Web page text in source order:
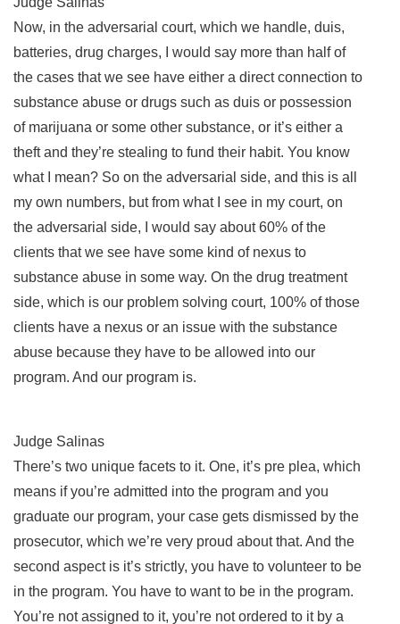
Now, in the adversarial court, which we handle, duis,
batteries, drug charges, I would say more than half of
the cases that we see have either a direct connection to
substance abuse or drugs such as duis or possession
of marijuana or some other substance, or it’s either a
theft and they’re stealing to fund their habit. You know
what I mean? So on the adversarial side, and this is all
my own numbers, but from what I see in my court, on
the adversarial side, I would say about 60% of the
clients that we see have some kind of nexus to
substance abuse in some way. On the drug treatment
side, which is our problem solving court, 100% of those
clients have a nexus or an issue with the substance
abuse because they have to be allowed into our
program. And our program is.
Judge Salinas
There’s two unique facets to it. One, it’s pre plea, which
means if you’re admitted into the program and you
graduate our program, your case gets dismissed by the
prosecutor, which we’re very proud about that. And the
second aspect is it’s strictly, you have to volunteer to be
in the program. You have to want to be in the program.
You’re not assigned to it, you’re not ordered to it by a